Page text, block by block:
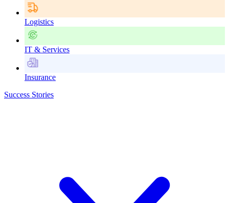
Logistics
IT & Services
Insurance
Success Stories